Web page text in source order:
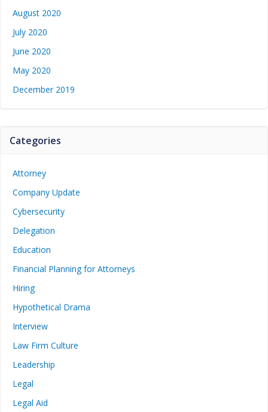
August 2020
July 2020
June 2020
May 2020
December 2019
Categories
Attorney
Company Update
Cybersecurity
Delegation
Education
Financial Planning for Attorneys
Hiring
Hypothetical Drama
Interview
Law Firm Culture
Leadership
Legal
Legal Aid